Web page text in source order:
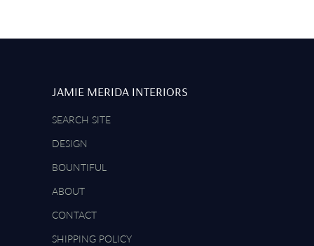
JAMIE MERIDA INTERIORS
SEARCH SITE
DESIGN
BOUNTIFUL
ABOUT
CONTACT
SHIPPING POLICY